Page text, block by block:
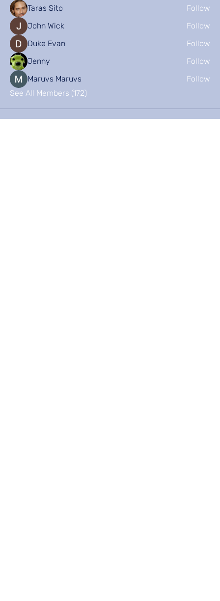
Taras Sito
Follow
John Wick
Follow
Duke Evan
Follow
Jenny
Follow
Maruvs Maruvs
Follow
See All Members (172)